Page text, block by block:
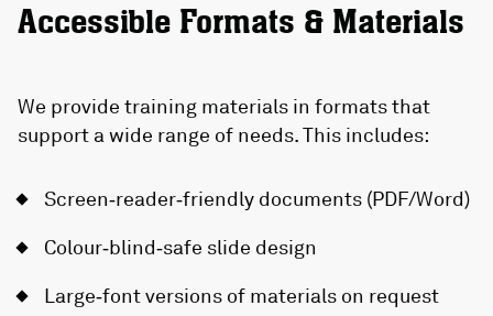
Accessible Formats & Materials
We provide training materials in formats that
support a wide range of needs. This includes:
Screen‑reader‑friendly documents (PDF/Word)
Colour‑blind‑safe slide design
Large‑font versions of materials on request